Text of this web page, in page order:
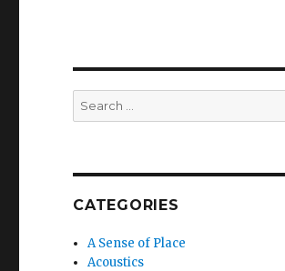
Search
for:
CATEGORIES
A Sense of Place
Acoustics